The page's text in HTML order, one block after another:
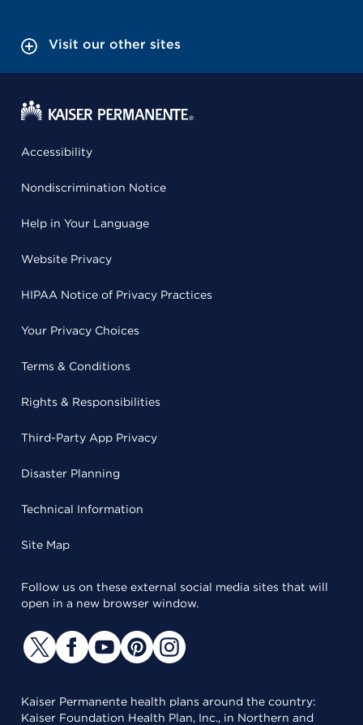
Visit our other sites
Accessibility
Nondiscrimination Notice
Help in Your Language
Website Privacy
HIPAA Notice of Privacy Practices
Your Privacy Choices
Terms & Conditions
Rights & Responsibilities
Third-Party App Privacy
Disaster Planning
Technical Information
Site Map
Follow us on these external social media sites that will
open in a new browser window.
Kaiser Permanente health plans around the country:
Kaiser Foundation Health Plan, Inc., in Northern and